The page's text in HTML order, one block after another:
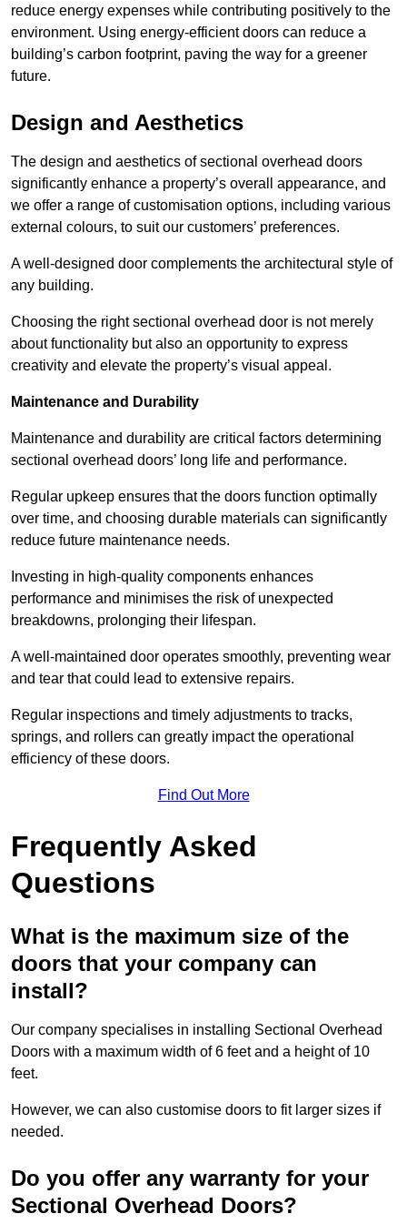
reduce energy expenses while contributing positively to the
environment. Using energy-efficient doors can reduce a
building’s carbon footprint, paving the way for a greener
future.
Design and Aesthetics
The design and aesthetics of sectional overhead doors
significantly enhance a property’s overall appearance, and
we offer a range of customisation options, including various
external colours, to suit our customers’ preferences.
A well-designed door complements the architectural style of
any building.
Choosing the right sectional overhead door is not merely
about functionality but also an opportunity to express
creativity and elevate the property’s visual appeal.
Maintenance and Durability
Maintenance and durability are critical factors determining
sectional overhead doors’ long life and performance.
Regular upkeep ensures that the doors function optimally
over time, and choosing durable materials can significantly
reduce future maintenance needs.
Investing in high-quality components enhances
performance and minimises the risk of unexpected
breakdowns, prolonging their lifespan.
A well-maintained door operates smoothly, preventing wear
and tear that could lead to extensive repairs.
Regular inspections and timely adjustments to tracks,
springs, and rollers can greatly impact the operational
efficiency of these doors.
Find Out More
Frequently Asked
Questions
What is the maximum size of the
doors that your company can
install?
Our company specialises in installing Sectional Overhead
Doors with a maximum width of 6 feet and a height of 10
feet.
However, we can also customise doors to fit larger sizes if
needed.
Do you offer any warranty for your
Sectional Overhead Doors?